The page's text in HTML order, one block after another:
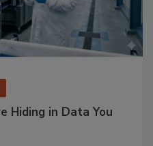
Hiding in Data You